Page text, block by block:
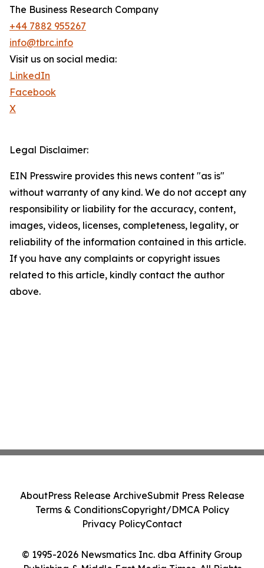
The Business Research Company
+44 7882 955267
info@tbrc.info
Visit us on social media:
LinkedIn
Facebook
X
Legal Disclaimer:
EIN Presswire provides this news content "as is"
without warranty of any kind. We do not accept any
responsibility or liability for the accuracy, content,
images, videos, licenses, completeness, legality, or
reliability of the information contained in this article.
If you have any complaints or copyright issues
related to this article, kindly contact the author
above.
© 1995-2026 Newsmatics Inc. dba Affinity Group
AboutPress Release ArchiveSubmit Press Release
Terms & ConditionsCopyright/DMCA Policy
Privacy PolicyContact